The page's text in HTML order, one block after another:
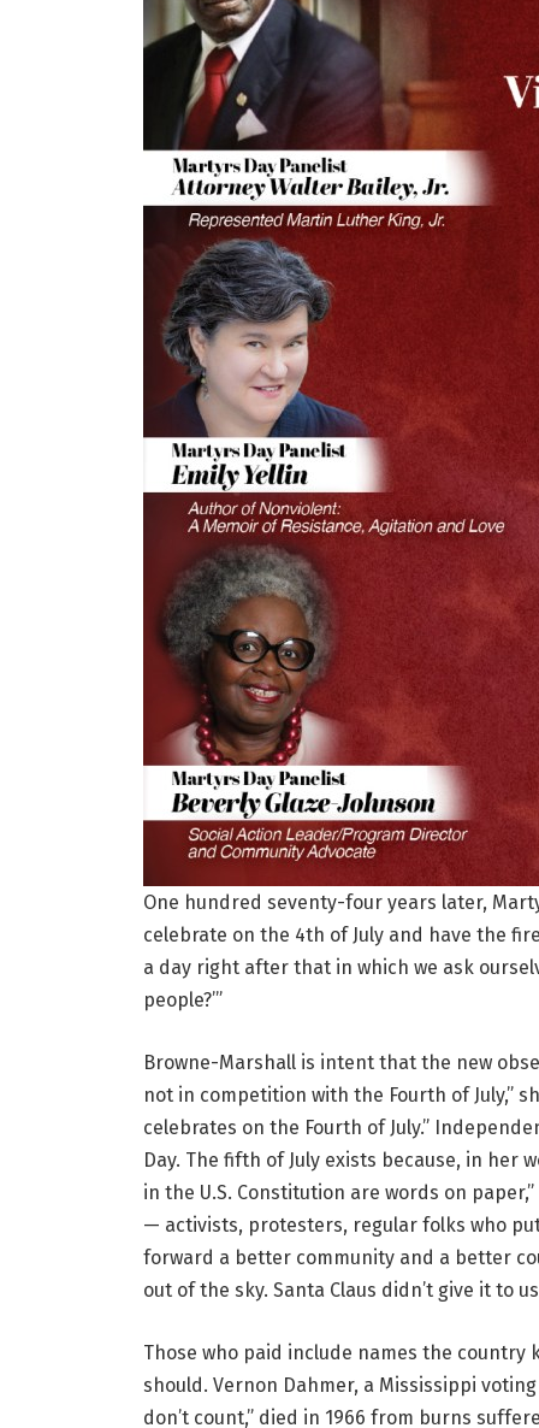
One hundred seventy-four years later,
celebrate on the 4th of July and have the
a day right after that in which we ask
people?’”
Browne-Marshall is intent that the new
not in competition with the Fourth of July,”
celebrates on the Fourth of July.”
Day. The fifth of July exists because, in her
in the U.S. Constitution are words on
— activists, protesters, regular folks who
forward a better community and a better
out of the sky. Santa Claus didn’t give it to
Those who paid include names the
should. Vernon Dahmer, a Mississippi
don’t count,” died in 1966 from burns